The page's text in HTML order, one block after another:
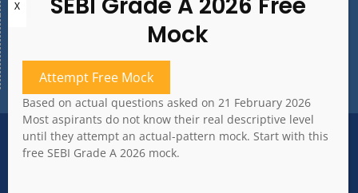
What are you Looking for?
Looking
for?
Address & Contact
Term & Conditions
Refund Policy
Attempt Free Mock
Based on actual questions asked on 21 February 2026
Most aspirants do not know their real descriptive level
until they attempt an actual-pattern mock. Start with this
free SEBI Grade A 2026 mock.